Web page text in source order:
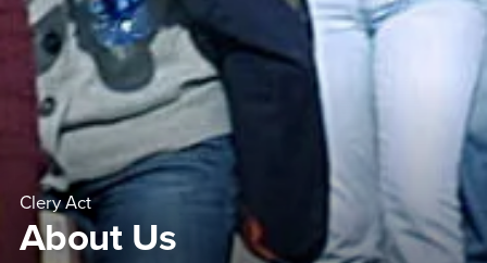
Clery Act
About Us